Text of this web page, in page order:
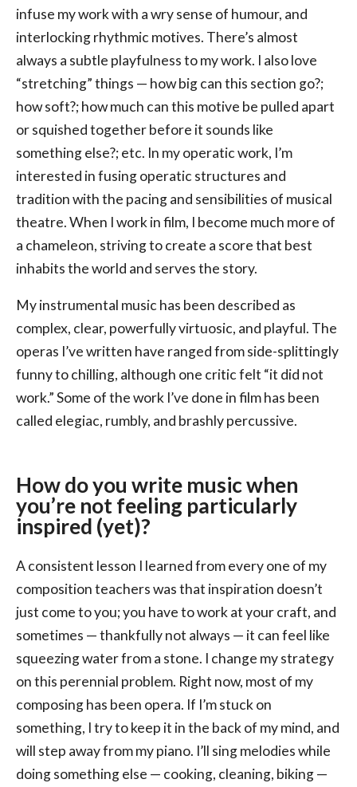
infuse my work with a wry sense of humour, and
interlocking rhythmic motives. There’s almost
always a subtle playfulness to my work. I also love
“stretching” things — how big can this section go?;
how soft?; how much can this motive be pulled apart
or squished together before it sounds like
something else?; etc. In my operatic work, I’m
interested in fusing operatic structures and
tradition with the pacing and sensibilities of musical
theatre. When I work in film, I become much more of
a chameleon, striving to create a score that best
inhabits the world and serves the story.
My instrumental music has been described as
complex, clear, powerfully virtuosic, and playful. The
operas I’ve written have ranged from side-splittingly
funny to chilling, although one critic felt “it did not
work.” Some of the work I’ve done in film has been
called elegiac, rumbly, and brashly percussive.
How do you write music when
you’re not feeling particularly
inspired (yet)?
A consistent lesson I learned from every one of my
composition teachers was that inspiration doesn’t
just come to you; you have to work at your craft, and
sometimes — thankfully not always — it can feel like
squeezing water from a stone. I change my strategy
on this perennial problem. Right now, most of my
composing has been opera. If I’m stuck on
something, I try to keep it in the back of my mind, and
will step away from my piano. I’ll sing melodies while
doing something else — cooking, cleaning, biking —